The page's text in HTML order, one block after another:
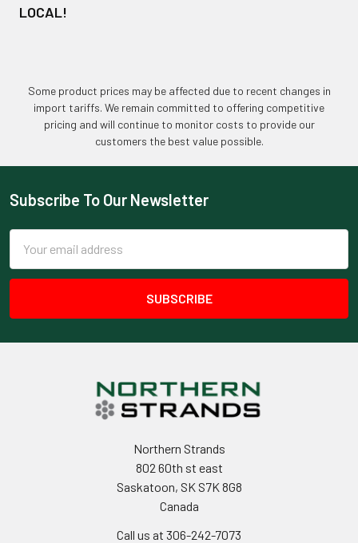
LOCAL!
Some product prices may be affected due to recent changes in
import tariffs. We remain committed to offering competitive
pricing and will continue to monitor costs to provide our
customers the best value possible.
Footer
Subscribe To Our Newsletter
Address
Northern Strands
802 60th st east
Saskatoon, SK S7K 8G8
Canada
Call us at 306-242-7073